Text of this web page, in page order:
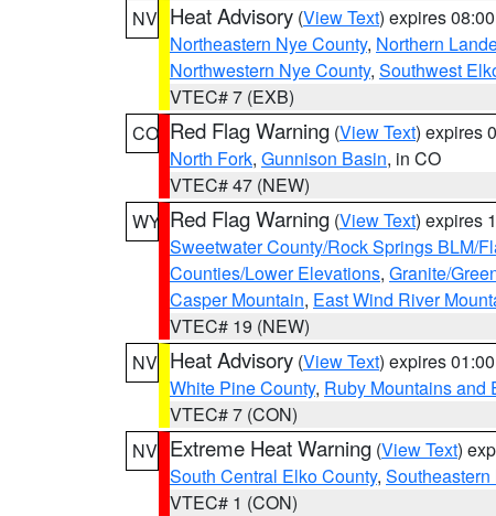
NV Heat Advisory (View Text) expires
Northeastern Nye County, Northern
Northwestern Nye County, Southwest
VTEC# 7 (EXB)
CO Red Flag Warning (View Text) expires
North Fork, Gunnison Basin, in CO
VTEC# 47 (NEW)
WY Red Flag Warning (View Text) expires
Sweetwater County/Rock Springs BLM/
Counties/Lower Elevations, Granite/
Casper Mountain, East Wind River
VTEC# 19 (NEW)
NV Heat Advisory (View Text) expires
White Pine County, Ruby Mountains and
VTEC# 7 (CON)
NV Extreme Heat Warning (View Text)
South Central Elko County,
VTEC# 1 (CON)